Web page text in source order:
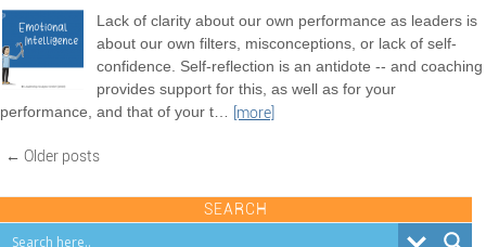
Lack of clarity about our own performance as leaders is
about our own filters, misconceptions, or lack of self-
confidence. Self-reflection is an antidote -- and coaching
provides support for this, as well as for your
performance, and that of your t… [more]
← Older posts
SEARCH